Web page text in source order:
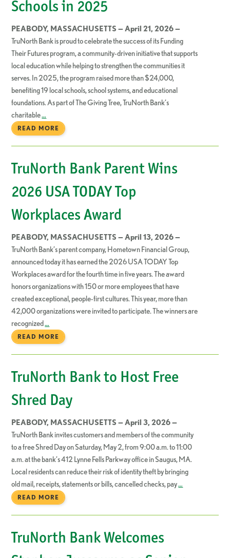
Schools in 2025
PEABODY, MASSACHUSETTS — April 21, 2026 —
TruNorth Bank is proud to celebrate the success of its Funding
Their Futures program, a community-driven initiative that supports
local education while helping to strengthen the communities it
serves. In 2025, the program raised more than $24,000,
benefiting 19 local schools, school systems, and educational
foundations. As part of The Giving Tree, TruNorth Bank’s
charitable…
READ MORE
TruNorth Bank Parent Wins
2026 USA TODAY Top
Workplaces Award
PEABODY, MASSACHUSETTS — April 13, 2026 —
TruNorth Bank’s parent company, Hometown Financial Group,
announced today it has earned the 2026 USA TODAY Top
Workplaces award for the fourth time in five years. The award
honors organizations with 150 or more employees that have
created exceptional, people-first cultures. This year, more than
42,000 organizations were invited to participate. The winners are
recognized…
READ MORE
TruNorth Bank to Host Free
Shred Day
PEABODY, MASSACHUSETTS — April 3, 2026 —
TruNorth Bank invites customers and members of the community
to a free Shred Day on Saturday, May 2, from 9:00 a.m. to 11:00
a.m. at the bank’s 412 Lynne Fells Parkway office in Saugus, MA.
Local residents can reduce their risk of identity theft by bringing
old mail, receipts, statements or bills, cancelled checks, pay…
READ MORE
TruNorth Bank Welcomes